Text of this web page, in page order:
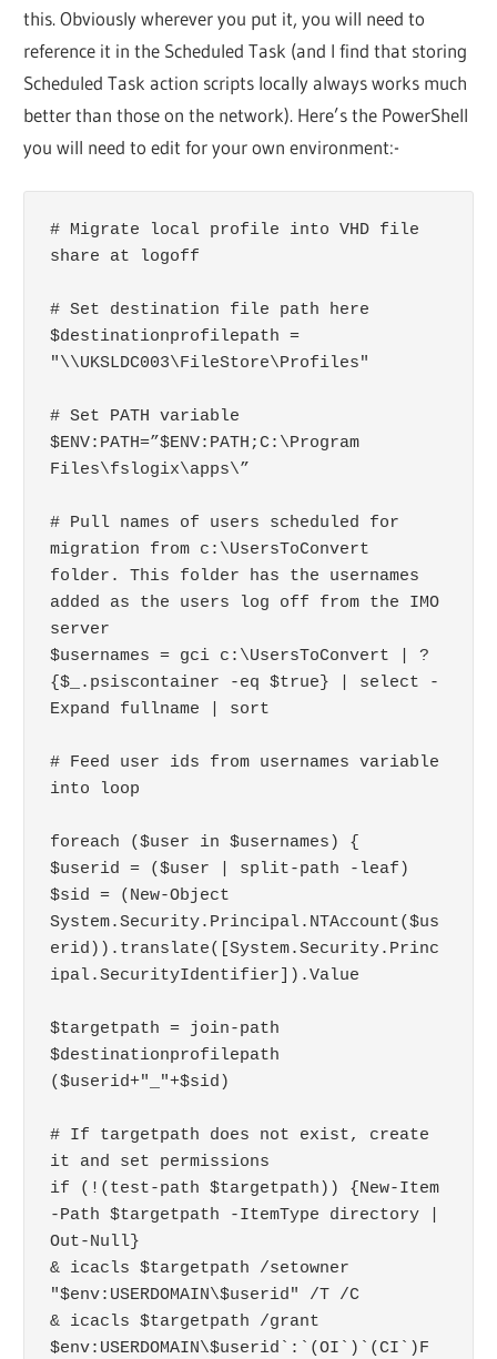
this. Obviously wherever you put it, you will need to
reference it in the Scheduled Task (and I find that storing
Scheduled Task action scripts locally always works much
better than those on the network). Here’s the PowerShell
you will need to edit for your own environment:-
# Migrate local profile into VHD file
share at logoff
# Set destination file path here
$destinationprofilepath =
"\\UKSLDC003\FileStore\Profiles"
# Set PATH variable
$ENV:PATH=”$ENV:PATH;C:\Program
Files\fslogix\apps\”
# Pull names of users scheduled for
migration from c:\UsersToConvert
folder. This folder has the usernames
added as the users log off from the IMO
server
$usernames = gci c:\UsersToConvert | ?
{$_.psiscontainer -eq $true} | select -
Expand fullname | sort
# Feed user ids from usernames variable
into loop
foreach ($user in $usernames) {
$userid = ($user | split-path -leaf)
$sid = (New-Object
System.Security.Principal.NTAccount($us
erid)).translate([System.Security.Princ
ipal.SecurityIdentifier]).Value
$targetpath = join-path
$destinationprofilepath
($userid+"_"+$sid)
# If targetpath does not exist, create
it and set permissions
if (!(test-path $targetpath)) {New-Item
-Path $targetpath -ItemType directory |
Out-Null}
& icacls $targetpath /setowner
"$env:USERDOMAIN\$userid" /T /C
& icacls $targetpath /grant
$env:USERDOMAIN\$userid`:`(OI`)`(CI`)F